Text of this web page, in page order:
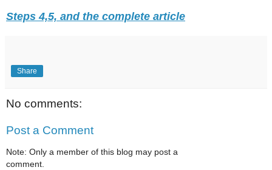
Steps 4,5, and the complete article
Share
No comments:
Post a Comment
Note: Only a member of this blog may post a
comment.